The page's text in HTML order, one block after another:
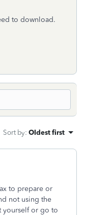
to download.
Sort by: Oldest first
to prepare or
not using the
yourself or go to